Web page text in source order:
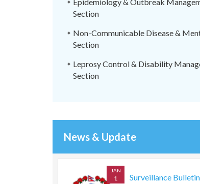
Section
Non-Communicable Disease &
Section
Leprosy Control & Disability
Section
News & Update
JAN
1